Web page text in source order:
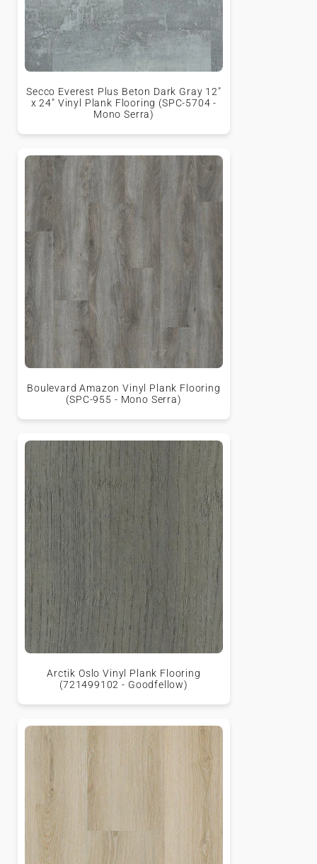
Secco Everest Plus Beton Dark Gray 12"
x 24" Vinyl Plank Flooring (SPC-5704 -
Mono Serra)
Boulevard Amazon Vinyl Plank Flooring
(SPC-955 - Mono Serra)
Arctik Oslo Vinyl Plank Flooring
(721499102 - Goodfellow)